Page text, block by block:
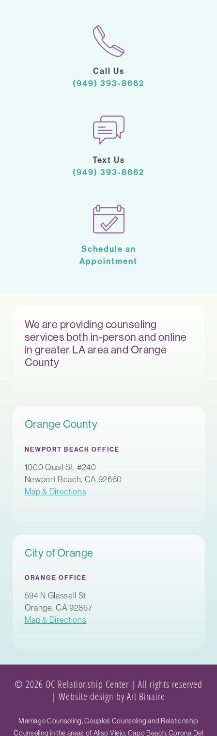
Call Us
(949) 393-8662
Text Us
(949) 393-8662
Schedule an
Appointment
We are providing counseling
services both in-person and online
in greater LA area and Orange
County
Orange County
NEWPORT BEACH OFFICE
1000 Quail St, #240
Newport Beach, CA 92660
Map & Directions
City of Orange
ORANGE OFFICE
594 N Glassell St
Orange, CA 92867
Map & Directions
© 2026 OC Relationship Center | All rights reserved
| Website design by Art Binaire
Marriage Counseling, Couples Counseling and Relationship
Counseling in the areas of Aliso Viejo, Capo Beach, Corona Del